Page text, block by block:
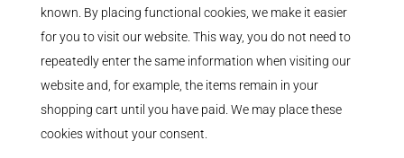
known. By placing functional cookies, we make it easier
for you to visit our website. This way, you do not need to
repeatedly enter the same information when visiting our
website and, for example, the items remain in your
shopping cart until you have paid. We may place these
cookies without your consent.